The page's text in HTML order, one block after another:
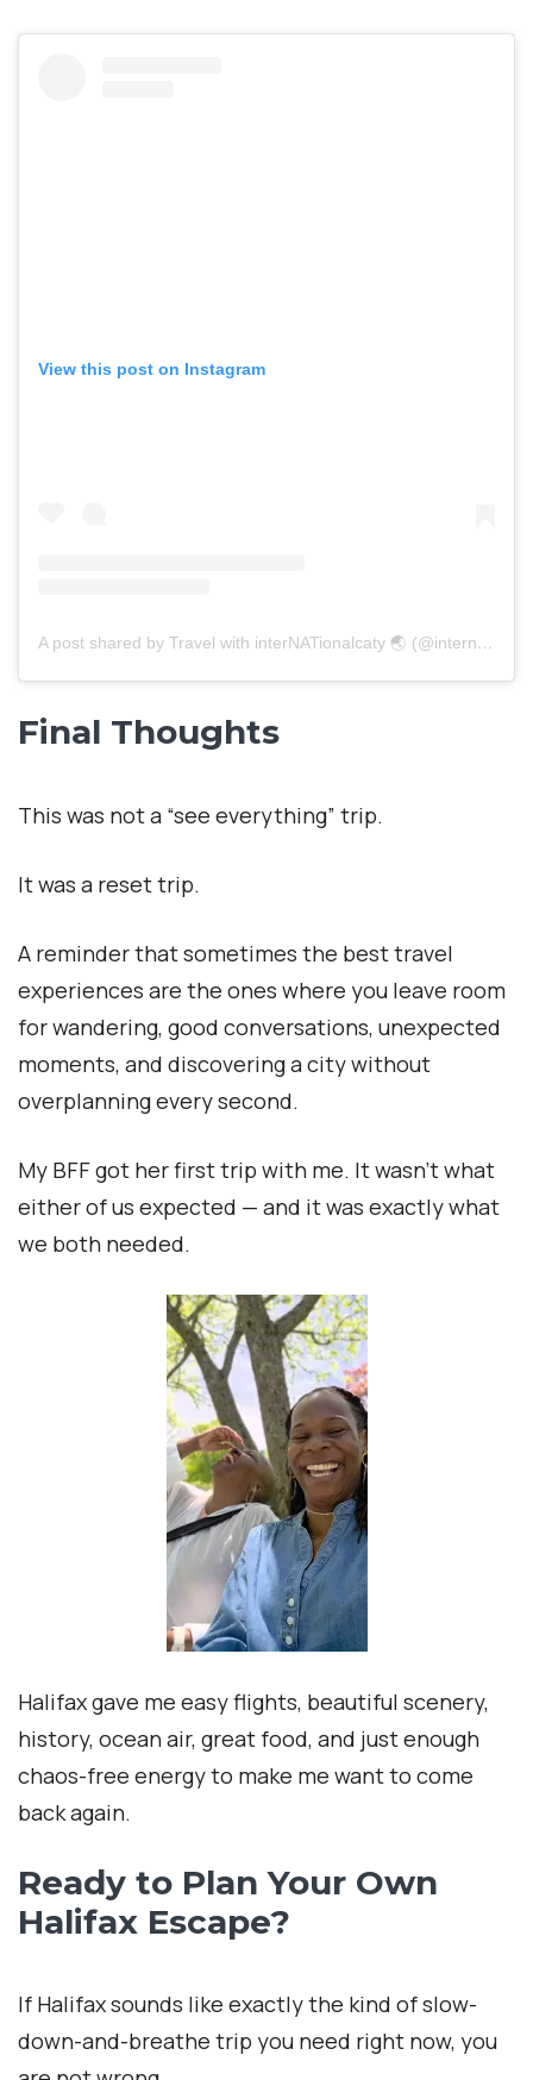
View this post on Instagram
A post shared by Travel with interNATionalcaty 🌏 (@internationalcaty)
Final Thoughts
This was not a “see everything” trip.
It was a reset trip.
A reminder that sometimes the best travel
experiences are the ones where you leave room
for wandering, good conversations, unexpected
moments, and discovering a city without
overplanning every second.
My BFF got her first trip with me. It wasn’t what
either of us expected — and it was exactly what
we both needed.
Halifax gave me easy flights, beautiful scenery,
history, ocean air, great food, and just enough
chaos-free energy to make me want to come
back again.
Ready to Plan Your Own
Halifax Escape?
If Halifax sounds like exactly the kind of slow-
down-and-breathe trip you need right now, you